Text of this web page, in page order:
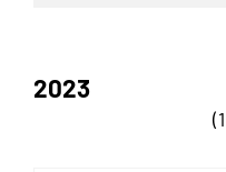
2023